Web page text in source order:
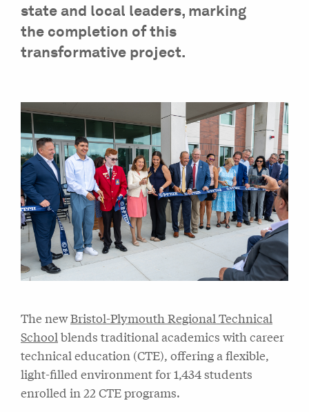
state and local leaders, marking
the completion of this
transformative project.
The newBristol-Plymouth Regional Technical
School blends traditional academics with career
technical education (CTE), offering a flexible,
light-filled environment for 1,434 students
enrolled in 22 CTE programs.